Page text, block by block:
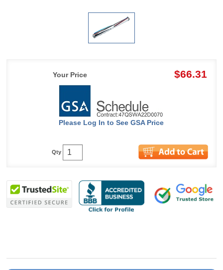
Your Price $66.31
Please Log In to See GSA Price
Qty